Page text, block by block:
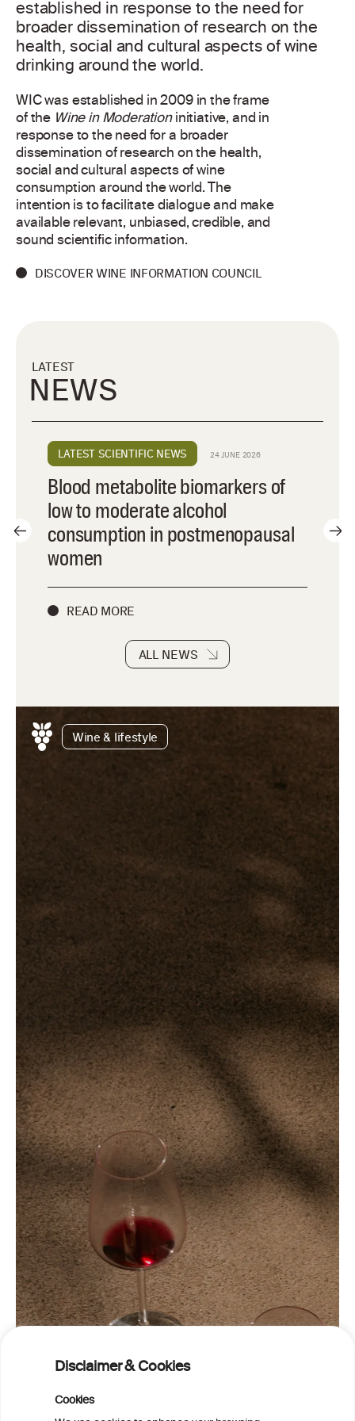
Disclaimer & Cookies
Cookies
established in response to the need for
broader dissemination of research on the
health, social and cultural aspects of wine
drinking around the world.
WIC was established in 2009 in the frame
of the Wine in Moderationinitiative, and in
response to the need for a broader
dissemination of research on the health,
social and cultural aspects of wine
consumption around the world. The
intention is to facilitate dialogue and make
available relevant, unbiased, credible, and
sound scientific information.
DISCOVER WINE INFORMATION COUNCIL
LATEST
NEWS
LATEST SCIENTIFIC NEWS 24 JUNE 2026
Blood metabolite biomarkers of
low to moderate alcohol
consumption in postmenopausal
women
READ MORE
ALL NEWS
Wine & lifestyle